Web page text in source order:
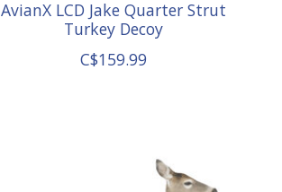
AvianX LCD Jake Quarter Strut
Turkey Decoy
C$159.99